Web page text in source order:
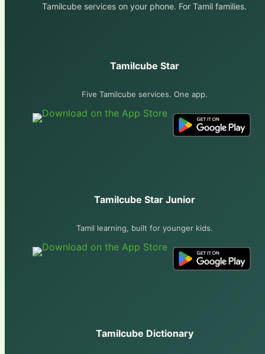
Tamilcube services on your phone. For Tamil families.
Tamilcube Star
Five Tamilcube services. One app.
Tamilcube Star Junior
Tamil learning, built for younger kids.
Tamilcube Dictionary